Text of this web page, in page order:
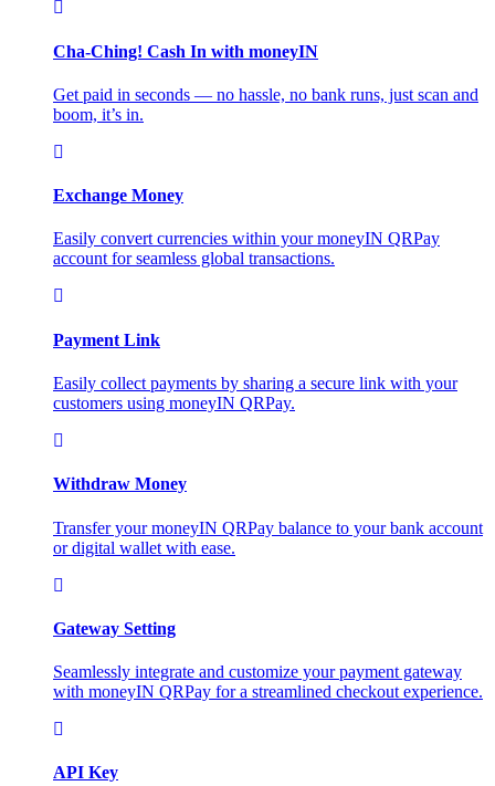
Cha-Ching! Cash In with moneyIN
Get paid in seconds — no hassle, no bank runs, just scan and
boom, it’s in.
Exchange Money
Easily convert currencies within your moneyIN QRPay
account for seamless global transactions.
Payment Link
Easily collect payments by sharing a secure link with your
customers using moneyIN QRPay.
Withdraw Money
Transfer your moneyIN QRPay balance to your bank account
or digital wallet with ease.
Gateway Setting
Seamlessly integrate and customize your payment gateway
with moneyIN QRPay for a streamlined checkout experience.
API Key